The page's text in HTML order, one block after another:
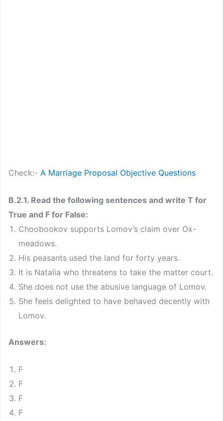
Check:- A Marriage Proposal Objective Questions
B.2.1. Read the following sentences and write T for
True and F for False:
Choobookov supports Lomov’s claim over Ox-
meadows.
His peasants used the land for forty years.
It is Natalia who threatens to take the matter court.
She does not use the abusive language of Lomov.
She feels delighted to have behaved decently with
Lomov.
Answers:
F
F
F
F